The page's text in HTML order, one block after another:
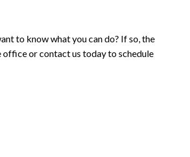
to know what you can do? If so, the
or contact us today to schedule